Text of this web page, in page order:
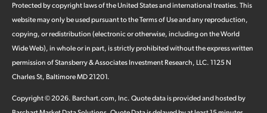
Protected by copyright laws of the United States and international treaties. This
website may only be used pursuant to the Terms of Use and any reproduction,
copying, or redistribution (electronic or otherwise, including on the World
Wide Web), in whole or in part, is strictly prohibited without the express written
permission of Stansberry & Associates Investment Research, LLC. 1125 N
Charles St, Baltimore MD 21201.
Copyright ©2026. Barchart.com, Inc. Quote data is provided and hosted by